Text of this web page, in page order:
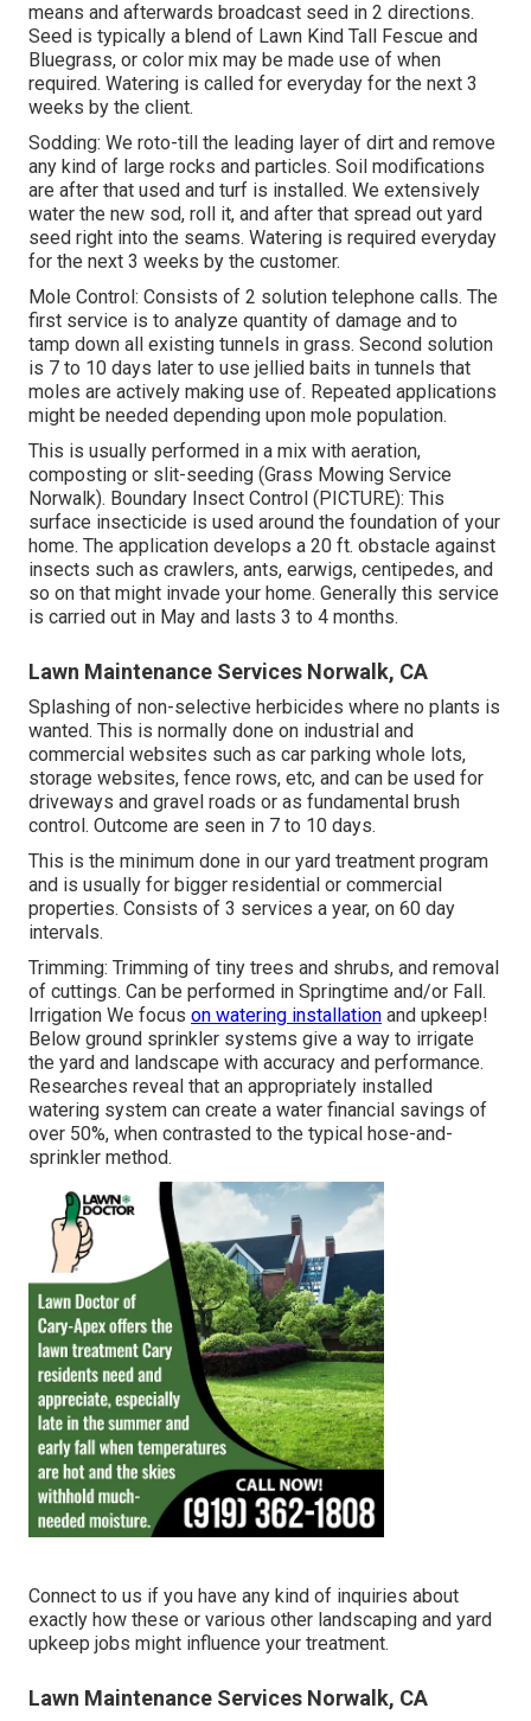
means and afterwards broadcast seed in 2 directions.
Seed is typically a blend of Lawn Kind Tall Fescue and
Bluegrass, or color mix may be made use of when
required. Watering is called for everyday for the next 3
weeks by the client.
Sodding: We roto-till the leading layer of dirt and remove
any kind of large rocks and particles. Soil modifications
are after that used and turf is installed. We extensively
water the new sod, roll it, and after that spread out yard
seed right into the seams. Watering is required everyday
for the next 3 weeks by the customer.
Mole Control: Consists of 2 solution telephone calls. The
first service is to analyze quantity of damage and to
tamp down all existing tunnels in grass. Second solution
is 7 to 10 days later to use jellied baits in tunnels that
moles are actively making use of. Repeated applications
might be needed depending upon mole population.
This is usually performed in a mix with aeration,
composting or slit-seeding (Grass Mowing Service
Norwalk). Boundary Insect Control (PICTURE): This
surface insecticide is used around the foundation of your
home. The application develops a 20 ft. obstacle against
insects such as crawlers, ants, earwigs, centipedes, and
so on that might invade your home. Generally this service
is carried out in May and lasts 3 to 4 months.
Lawn Maintenance Services Norwalk, CA
Splashing of non-selective herbicides where no plants is
wanted. This is normally done on industrial and
commercial websites such as car parking whole lots,
storage websites, fence rows, etc, and can be used for
driveways and gravel roads or as fundamental brush
control. Outcome are seen in 7 to 10 days.
This is the minimum done in our yard treatment program
and is usually for bigger residential or commercial
properties. Consists of 3 services a year, on 60 day
intervals.
Trimming: Trimming of tiny trees and shrubs, and removal
of cuttings. Can be performed in Springtime and/or Fall.
Irrigation We focus on watering installation and upkeep!
Below ground sprinkler systems give a way to irrigate
the yard and landscape with accuracy and performance.
Researches reveal that an appropriately installed
watering system can create a water financial savings of
over 50%, when contrasted to the typical hose-and-
sprinkler method.
Connect to us if you have any kind of inquiries about
exactly how these or various other landscaping and yard
upkeep jobs might influence your treatment.
Lawn Maintenance Services Norwalk, CA